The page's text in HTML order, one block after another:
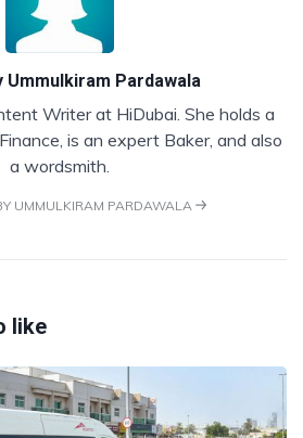
Ummulkiram Pardawala
Writer at HiDubai. She holds a
is an expert Baker, and also
a wordsmith.
UMMULKIRAM PARDAWALA
like